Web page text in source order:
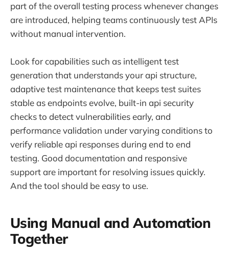
part of the overall testing process whenever changes
are introduced, helping teams continuously test APIs
without manual intervention.
Look for capabilities such as intelligent test
generation that understands your api structure,
adaptive test maintenance that keeps test suites
stable as endpoints evolve, built-in api security
checks to detect vulnerabilities early, and
performance validation under varying conditions to
verify reliable api responses during end to end
testing. Good documentation and responsive
support are important for resolving issues quickly.
And the tool should be easy to use.
Using Manual and Automation
Together